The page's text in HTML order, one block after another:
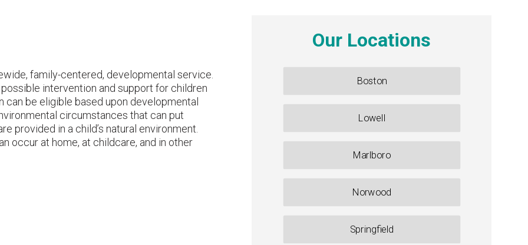
family-centered, developmental service.
intervention and support for children
can be eligible based upon developmental
circumstances that can put
provided in a child’s natural environment.
occur at home, at childcare, and in other
Our Locations
Boston
Lowell
Marlboro
Norwood
Springfield